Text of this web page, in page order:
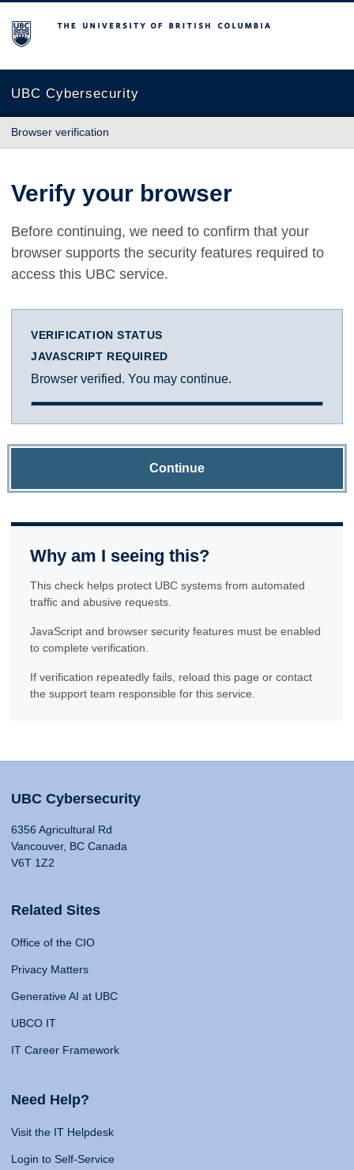
The University of British Columbia
UBC Cybersecurity
Browser verification
Verify your browser
Before continuing, we need to confirm that your
browser supports the security features required to
access this UBC service.
VERIFICATION STATUS
JAVASCRIPT REQUIRED
Browser verified. You may continue.
Continue
Why am I seeing this?
This check helps protect UBC systems from automated
traffic and abusive requests.
JavaScript and browser security features must be enabled
to complete verification.
If verification repeatedly fails, reload this page or contact
the support team responsible for this service.
UBC Cybersecurity
6356 Agricultural Rd
Vancouver, BC Canada
V6T 1Z2
Related Sites
Office of the CIO
Privacy Matters
Generative AI at UBC
UBCO IT
IT Career Framework
Need Help?
Visit the IT Helpdesk
Login to Self-Service